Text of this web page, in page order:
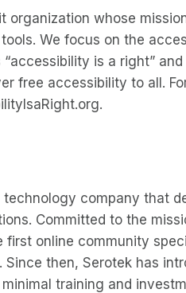
organization whose
We focus on the
is a right”
free accessibility to all.
company that
Committed to the
first online community
then, Serotek has
training and